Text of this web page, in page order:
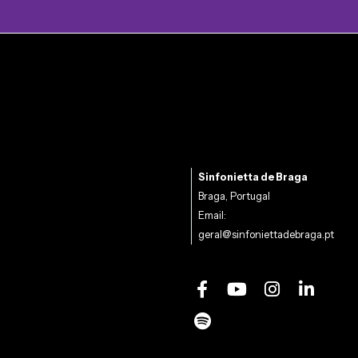
Sinfonietta de Braga
Braga, Portugal
Email:
geral@sinfoniettadebraga.pt